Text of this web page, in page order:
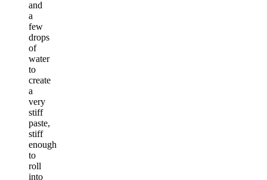
and
a
few
drops
of
water
to
create
a
very
stiff
paste,
stiff
enough
to
roll
into